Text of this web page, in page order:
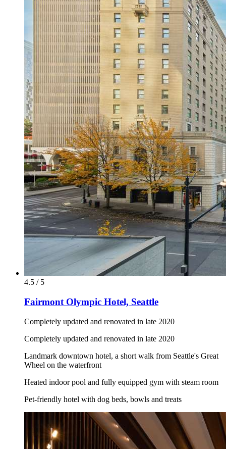
4.5 / 5
Fairmont Olympic Hotel, Seattle
Completely updated and renovated in late 2020
Completely updated and renovated in late 2020
Landmark downtown hotel, a short walk from Seattle's Great
Wheel on the waterfront
Heated indoor pool and fully equipped gym with steam room
Pet-friendly hotel with dog beds, bowls and treats